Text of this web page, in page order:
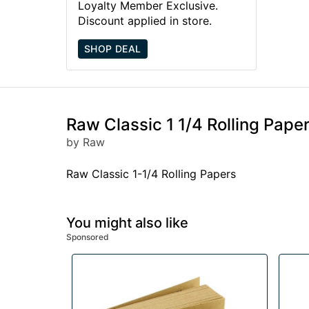
Loyalty Member Exclusive.
Discount applied in store.
SHOP DEAL
Raw Classic 1 1/4 Rolling
by Raw
Raw Classic 1-1/4 Rolling Papers
You might also like
Sponsored